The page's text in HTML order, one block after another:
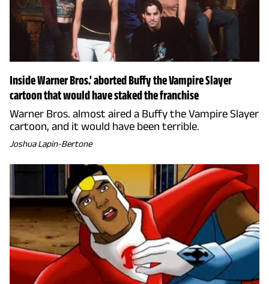
Inside Warner Bros.' aborted Buffy the Vampire Slayer
cartoon that would have staked the franchise
Warner Bros. almost aired a Buffy the Vampire Slayer
cartoon, and it would have been terrible.
Joshua Lapin-Bertone